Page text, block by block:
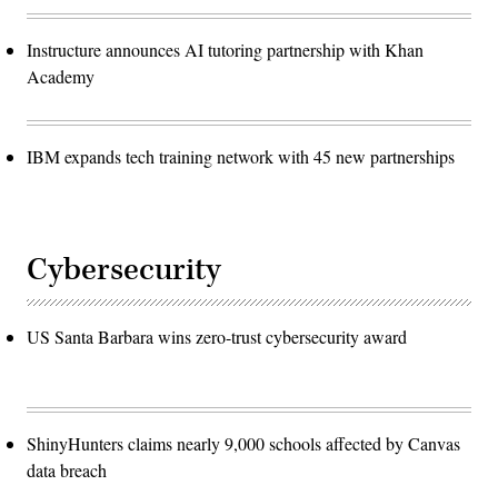
Instructure announces AI tutoring partnership with Khan
Academy
IBM expands tech training network with 45 new partnerships
Cybersecurity
US Santa Barbara wins zero-trust cybersecurity award
ShinyHunters claims nearly 9,000 schools affected by Canvas
data breach